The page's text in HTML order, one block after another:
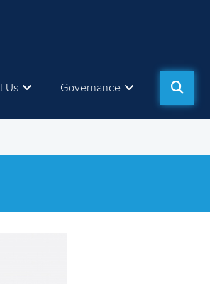
Us Governance